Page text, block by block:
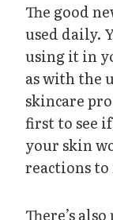
The good
used daily.
using it in
as with the
skincare
first to see
your skin
reactions
There’s